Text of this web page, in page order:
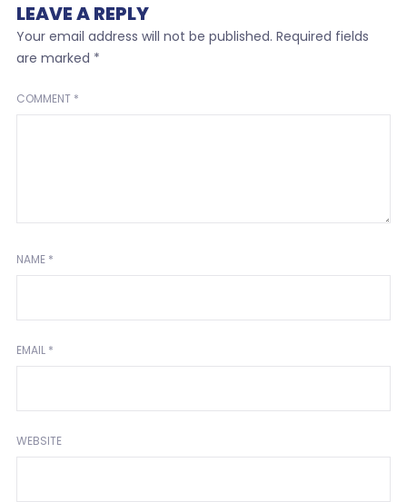
LEAVE A REPLY
Your email address will not be published. Required fields
are marked *
COMMENT *
NAME *
EMAIL *
WEBSITE